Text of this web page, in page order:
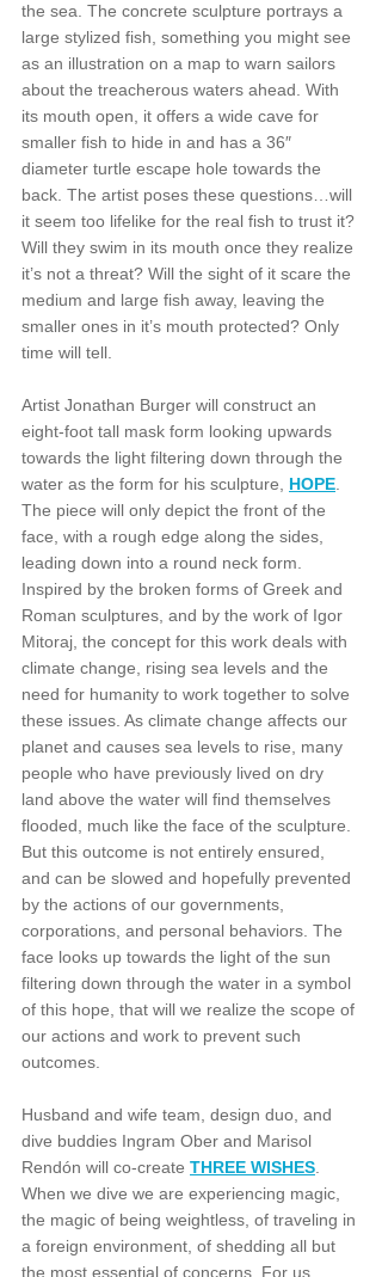
the sea. The concrete sculpture portrays a
large stylized fish, something you might see
as an illustration on a map to warn sailors
about the treacherous waters ahead. With
its mouth open, it offers a wide cave for
smaller fish to hide in and has a 36″
diameter turtle escape hole towards the
back. The artist poses these questions…will
it seem too lifelike for the real fish to trust it?
Will they swim in its mouth once they realize
it’s not a threat? Will the sight of it scare the
medium and large fish away, leaving the
smaller ones in it’s mouth protected? Only
time will tell.
Artist Jonathan Burger will construct an
eight-foot tall mask form looking upwards
towards the light filtering down through the
water as the form for his sculpture, HOPE
The piece will only depict the front of the
face, with a rough edge along the sides,
leading down into a round neck form.
Inspired by the broken forms of Greek and
Roman sculptures, and by the work of Igor
Mitoraj, the concept for this work deals with
climate change, rising sea levels and the
need for humanity to work together to solve
these issues. As climate change affects our
planet and causes sea levels to rise, many
people who have previously lived on dry
land above the water will find themselves
flooded, much like the face of the sculpture.
But this outcome is not entirely ensured,
and can be slowed and hopefully prevented
by the actions of our governments,
corporations, and personal behaviors. The
face looks up towards the light of the sun
filtering down through the water in a symbol
of this hope, that will we realize the scope of
our actions and work to prevent such
outcomes.
Husband and wife team, design duo, and
dive buddies Ingram Ober and Marisol
Rendón will co-create THREE WISHES
When we dive we are experiencing magic,
the magic of being weightless, of traveling in
a foreign environment, of shedding all but
the most essential of concerns. For us